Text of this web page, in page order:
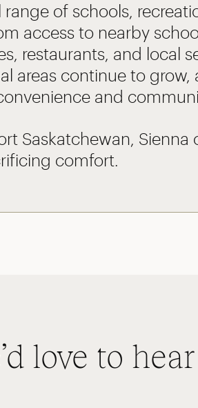
of schools,
access to nearby
restaurants, and local
areas continue to
and
Saskatchewan,
comfort.
love to